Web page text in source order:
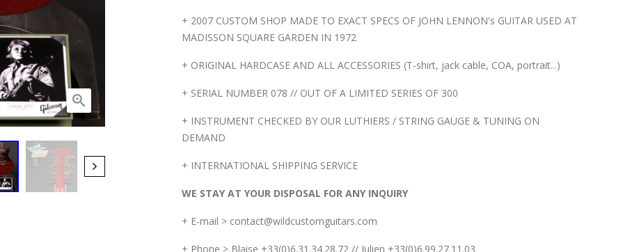

+ 2007 CUSTOM SHOP MADE TO EXACT SPECS OF JOHN LENNON's GUITAR USED AT
MADISSON SQUARE GARDEN IN 1972
+ ORIGINAL HARDCASE AND ALL ACCESSORIES (T-shirt, jack cable, COA, portrait...)
+ SERIAL NUMBER 078 // OUT OF A LIMITED SERIES OF 300
+ INSTRUMENT CHECKED BY OUR LUTHIERS / STRING GAUGE & TUNING ON
DEMAND
+ INTERNATIONAL SHIPPING SERVICE
WE STAY AT YOUR DISPOSAL FOR ANY INQUIRY
+ E-mail > contact@wildcustomguitars.com
+ Phone > Blaise +33(0)6.31.34.28.72 // Julien +33(0)6.99.27.11.03